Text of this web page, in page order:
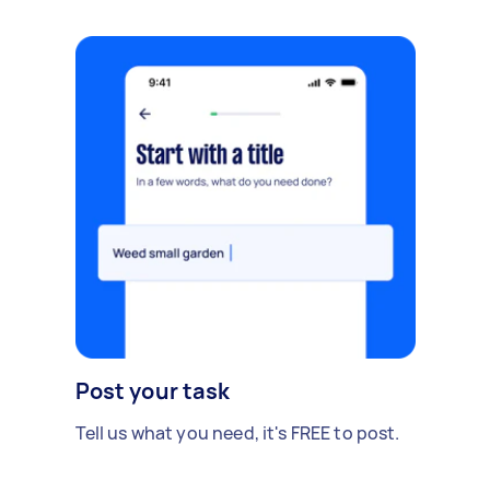
Post your task
Tell us what you need, it's FREE to post.